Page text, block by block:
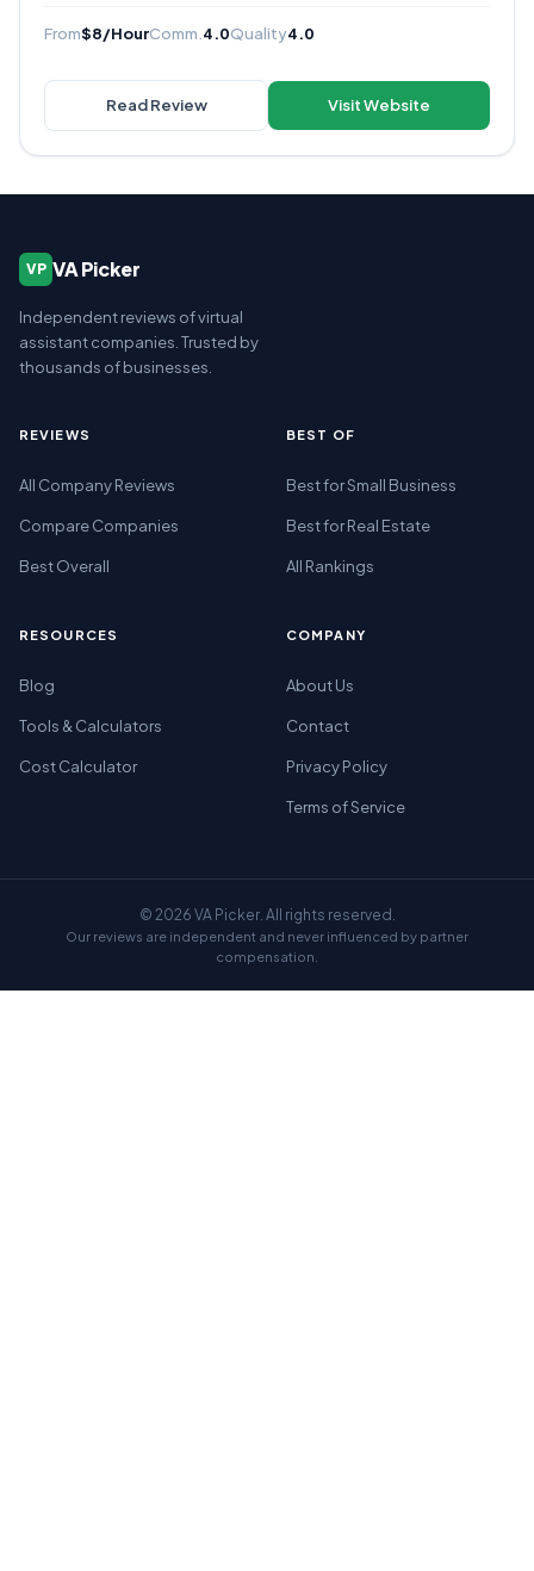
right virtual assistant provider for your business.
From$8/HourComm. 4.0Quality4.0
Read Review Visit Website
VP VA Picker
Independent reviews of virtual
assistant companies. Trusted by
thousands of businesses.
REVIEWS
All Company Reviews
Compare Companies
Best Overall
BEST OF
Best for Small Business
Best for Real Estate
All Rankings
RESOURCES
Blog
Tools & Calculators
Cost Calculator
COMPANY
About Us
Contact
Privacy Policy
Terms of Service
© 2026 VA Picker. All rights reserved.
Our reviews are independent and never influenced by partner
compensation.